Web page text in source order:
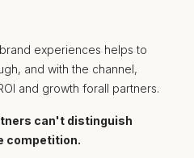
experiences helps to
and with the channel,
and growth forall partners.
can't distinguish
competition.